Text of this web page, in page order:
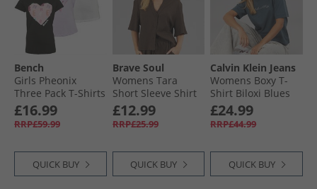
Bench
Girls Pheonix
Three Pack T-Shirts
Assorted
£16.99
RRP£59.99
QUICK BUY
Brave Soul
Womens Tara
Short Sleeve Shirt
Chocolate
£12.99
RRP£25.99
QUICK BUY
Calvin Klein Jeans
Womens Boxy T-
Shirt Biloxi Blues
£24.99
RRP£44.99
QUICK BUY